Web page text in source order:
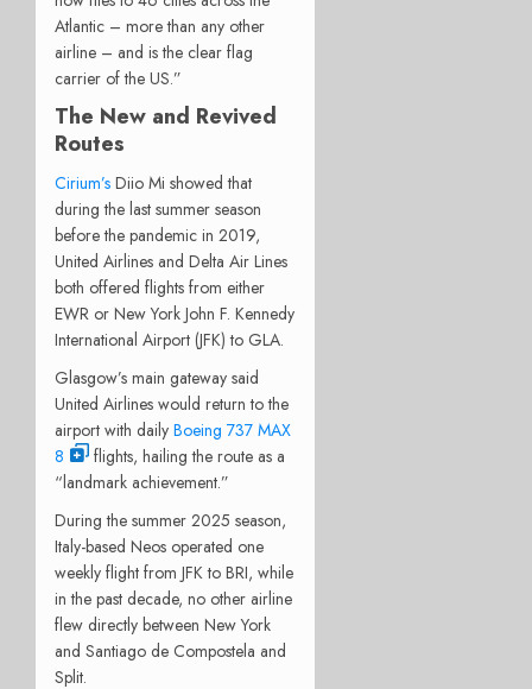
Atlantic – more than any other
airline – and is the clear flag
carrier of the US.”
The New and Revived
Routes
Cirium’s Diio Mi showed that
during the last summer season
before the pandemic in 2019,
United Airlines and Delta Air Lines
both offered flights from either
EWR or New York John F. Kennedy
International Airport (JFK) to GLA.
Glasgow’s main gateway said
United Airlines would return to the
airport with daily Boeing 737 MAX
8
flights, hailing the route as a
“landmark achievement.”
During the summer 2025 season,
Italy-based Neos operated one
weekly flight from JFK to BRI, while
in the past decade, no other airline
flew directly between New York
and Santiago de Compostela and
Split.